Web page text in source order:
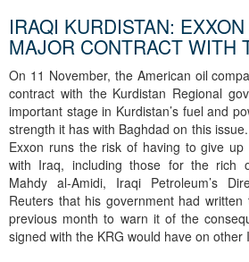
IRAQI KURDISTAN:
MAJOR CONTRACT WITH
On 11 November, the American oil
contract with the Kurdistan Regional
important stage in Kurdistan’s fuel and
strength it has with Baghdad on this
Exxon runs the risk of having to give
with Iraq, including those for the rich
Mahdy al-Amidi, Iraqi Petroleum’s
Reuters that his government had
previous month to warn it of the
signed with the KRG would have on other